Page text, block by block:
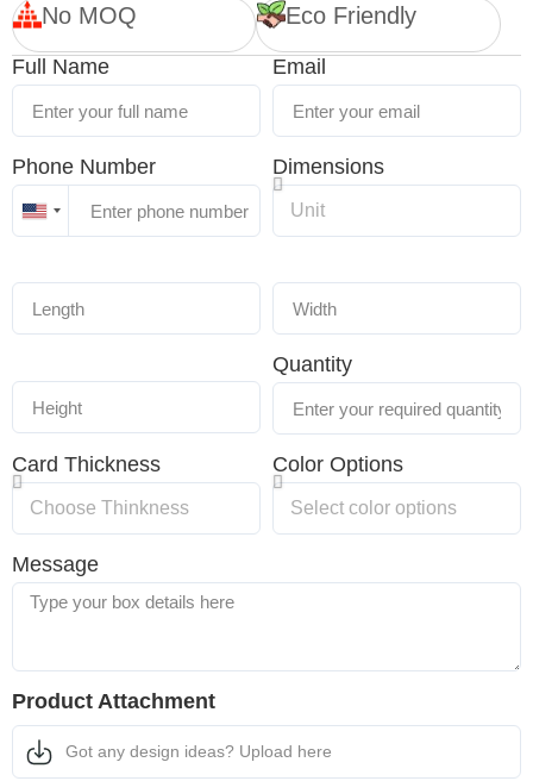
No MOQ
Eco Friendly
Full Name Email
Phone Number
United
Dimensions
Quantity
Card Thickness Color Options
Message
Product Attachment
Got any design ideas? Upload here